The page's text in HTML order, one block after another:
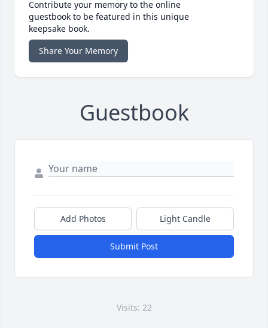
Contribute your memory to the online
guestbook to be featured in this unique
keepsake book.
Share Your Memory
Guestbook
Add Photos Light Candle
Submit Post
Visits: 22